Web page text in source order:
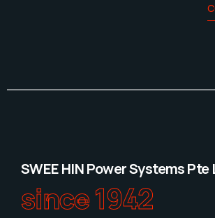
SWEE HIN Power Systems Pte
since 1942